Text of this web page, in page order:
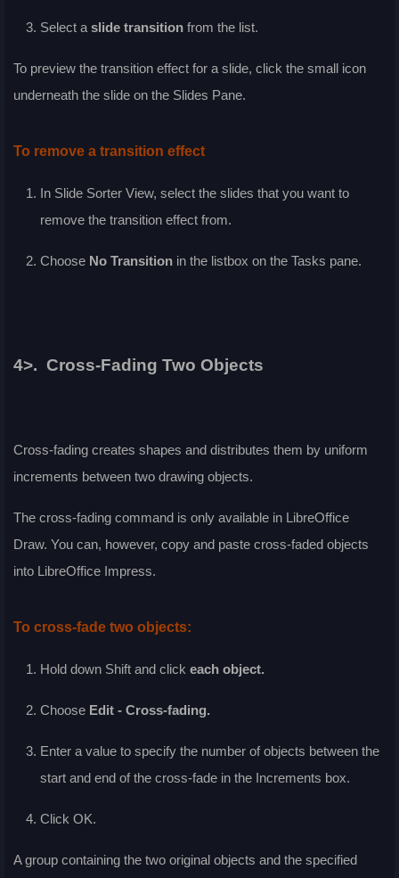
Select a slide transition from the list.
To preview the transition effect for a slide, click the small icon
underneath the slide on the Slides Pane.
To remove a transition effect
In Slide Sorter View, select the slides that you want to
remove the transition effect from.
Choose No Transition in the listbox on the Tasks pane.
4>. Cross-Fading Two Objects
Cross-fading creates shapes and distributes them by uniform
increments between two drawing objects.
The cross-fading command is only available in LibreOffice
Draw. You can, however, copy and paste cross-faded objects
into LibreOffice Impress.
To cross-fade two objects:
Hold down Shift and click each object.
Choose Edit - Cross-fading.
Enter a value to specify the number of objects between the
start and end of the cross-fade in the Increments box.
Click OK.
A group containing the two original objects and the specified